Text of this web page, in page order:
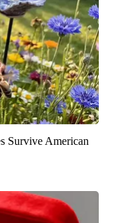
Survive American